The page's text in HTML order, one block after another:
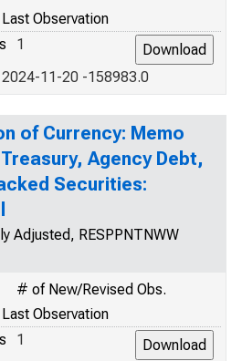
Last Observation
1
2024-11-20 -158983.0
of Currency: Memo
Agency Debt,
Securities:
Adjusted, RESPPNTNWW
# of New/Revised Obs.
Last Observation
1